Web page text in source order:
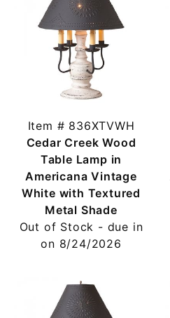
Item # 836XTVWH
Cedar Creek Wood
Table Lamp in
Americana Vintage
White with Textured
Metal Shade
Out of Stock - due in
on 8/24/2026